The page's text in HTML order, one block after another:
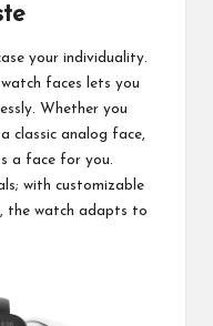
your individuality.
faces lets you
Whether you
classic analog face,
a face for you.
with customizable
the watch adapts to